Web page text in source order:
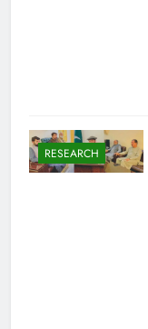
RESEARCH